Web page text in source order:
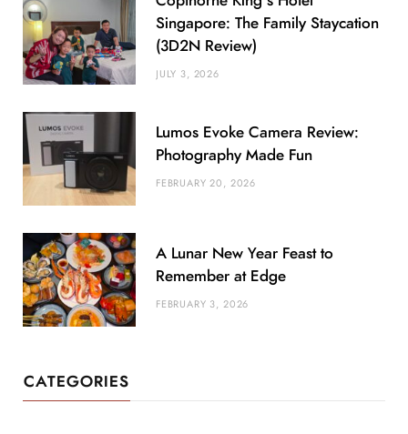
Singapore: The Family Staycation
(3D2N Review)
JULY 3, 2026
Lumos Evoke Camera Review:
Photography Made Fun
FEBRUARY 20, 2026
A Lunar New Year Feast to
Remember at Edge
FEBRUARY 3, 2026
CATEGORIES